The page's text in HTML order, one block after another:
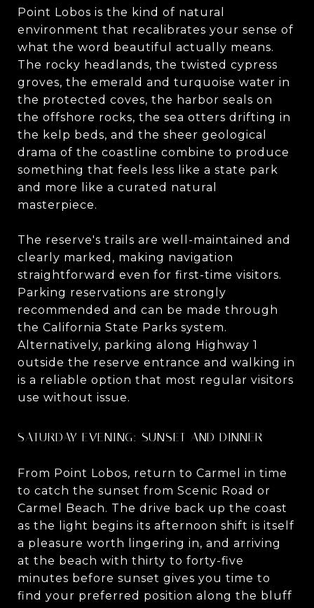
Point Lobos is the kind of natural
environment that recalibrates your sense of
what the word beautiful actually means.
The rocky headlands, the twisted cypress
groves, the emerald and turquoise water in
the protected coves, the harbor seals on
the offshore rocks, the sea otters drifting in
the kelp beds, and the sheer geological
drama of the coastline combine to produce
something that feels less like a state park
and more like a curated natural
masterpiece.
The reserve's trails are well-maintained and
clearly marked, making navigation
straightforward even for first-time visitors.
Parking reservations are strongly
recommended and can be made through
the California State Parks system.
Alternatively, parking along Highway 1
outside the reserve entrance and walking in
is a reliable option that most regular visitors
use without issue.
SATURDAY EVENING: SUNSET AND DINNER
From Point Lobos, return to Carmel in time
to catch the sunset from Scenic Road or
Carmel Beach. The drive back up the coast
as the light begins its afternoon shift is itself
a pleasure worth lingering in, and arriving
at the beach with thirty to forty-five
minutes before sunset gives you time to
find your preferred position along the bluff